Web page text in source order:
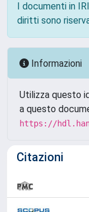
I documenti in
diritti sono
Informazioni
Utilizza questo
a questo
https://
Citazioni